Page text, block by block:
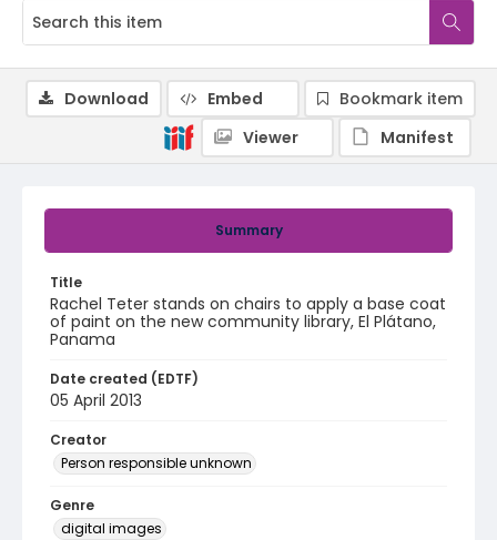
Summary
Title
Rachel Teter stands on chairs to apply a base coat
of paint on the new community library, El Plátano,
Panama
Date created (EDTF)
05 April 2013
Creator
Person responsible unknown
Genre
digital images
Download Embed
Bookmark item
Viewer
Manifest